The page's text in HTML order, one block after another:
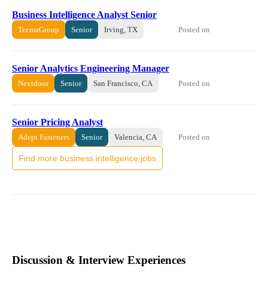
Business Intelligence Analyst Senior
TeemaGroup Senior Irving, TX Posted on
Senior Analytics Engineering Manager
Nextdoor Senior San Francisco, CA Posted on
Senior Pricing Analyst
Adept Fasteners Senior Valencia, CA Posted on
Find more business intelligence jobs
Discussion & Interview Experiences